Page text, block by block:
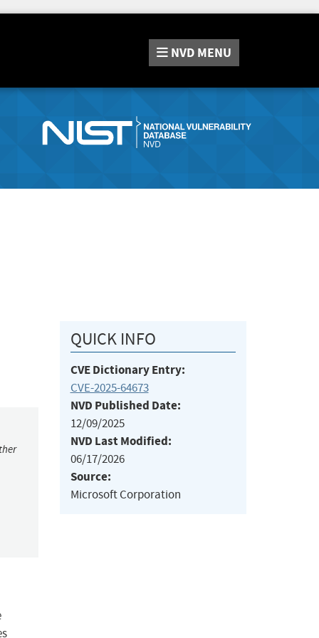
NVD MENU
QUICK INFO
CVE Dictionary Entry:
CVE-2025-64673
NVD Published Date:
12/09/2025
NVD Last Modified:
06/17/2026
Source:
Microsoft Corporation